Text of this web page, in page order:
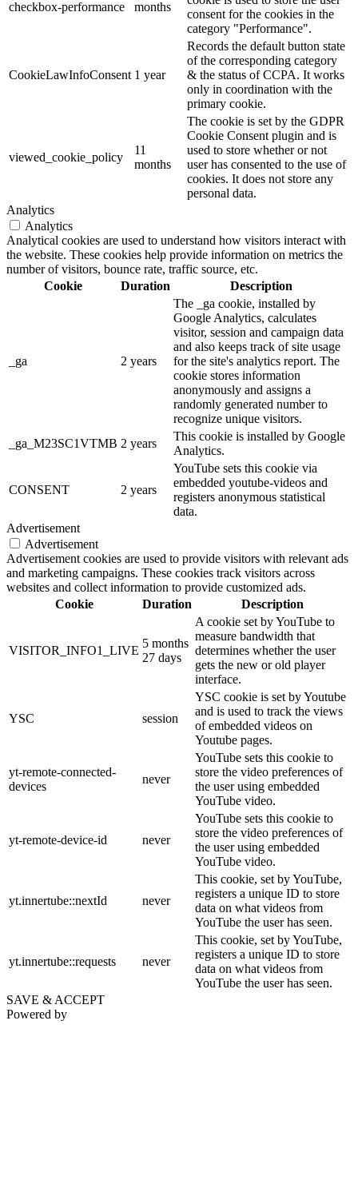
checkbox-performance
months
consent for the cookies in the
category "Performance".
CookieLawInfoConsent 1 year
Records the default button state
of the corresponding category
& the status of CCPA. It works
only in coordination with the
primary cookie.
viewed_cookie_policy
11
months
The cookie is set by the GDPR
Cookie Consent plugin and is
used to store whether or not
user has consented to the use of
cookies. It does not store any
personal data.
Analytics
Analytics
Analytical cookies are used to understand how visitors interact with
the website. These cookies help provide information on metrics the
number of visitors, bounce rate, traffic source, etc.
Cookie
Duration Description
_ga 2 years
The _ga cookie, installed by
Google Analytics, calculates
visitor, session and campaign data
and also keeps track of site usage
for the site's analytics report. The
cookie stores information
anonymously and assigns a
randomly generated number to
recognize unique visitors.
_ga_M23SC1VTMB 2 years
This cookie is installed by Google
Analytics.
CONSENT 2 years
YouTube sets this cookie via
embedded youtube-videos and
registers anonymous statistical
data.
Advertisement
Advertisement
Advertisement cookies are used to provide visitors with relevant ads
and marketing campaigns. These cookies track visitors across
websites and collect information to provide customized ads.
Cookie
Duration Description
VISITOR_INFO1_LIVE
5 months
27 days
A cookie set by YouTube to
measure bandwidth that
determines whether the user
gets the new or old player
interface.
YSC session
YSC cookie is set by Youtube
and is used to track the views
of embedded videos on
Youtube pages.
yt-remote-connected-
devices
never
YouTube sets this cookie to
store the video preferences of
the user using embedded
YouTube video.
yt-remote-device-id never
YouTube sets this cookie to
store the video preferences of
the user using embedded
YouTube video.
yt.innertube::nextId never
This cookie, set by YouTube,
registers a unique ID to store
data on what videos from
YouTube the user has seen.
yt.innertube::requests never
This cookie, set by YouTube,
registers a unique ID to store
data on what videos from
YouTube the user has seen.
SAVE & ACCEPT
Powered by